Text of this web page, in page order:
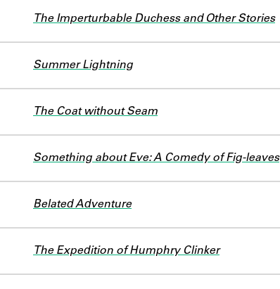
The Imperturbable Duchess and Other Stories
Summer Lightning
The Coat without Seam
Something about Eve: A Comedy of Fig-leaves
Belated Adventure
The Expedition of Humphry Clinker